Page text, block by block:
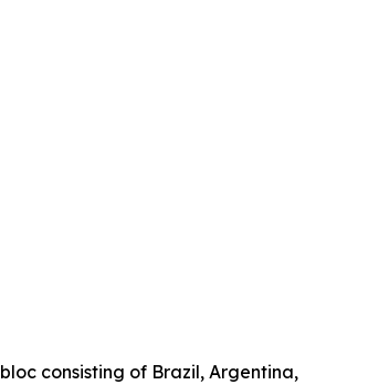
consisting of Brazil, Argentina,